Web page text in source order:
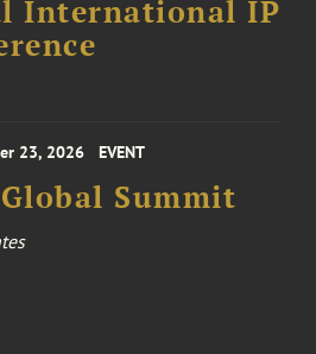
International IP
23, 2026 EVENT
Summit